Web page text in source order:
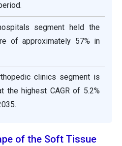
segment held the
of approximately 57% in
clinics segment is
the highest CAGR of 5.2%
of the Soft Tissue